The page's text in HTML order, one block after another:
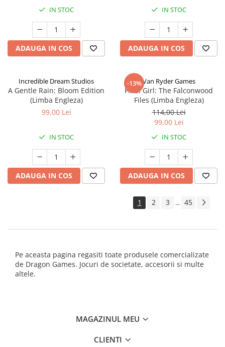
IN STOC
ADAUGA IN COS
IN STOC
ADAUGA IN COS
Incredible Dream Studios
A Gentle Rain: Bloom Edition
(Limba Engleza)
99,00 Lei
IN STOC
ADAUGA IN COS
-13%Van Ryder Games
Final Girl: The Falconwood
Files (Limba Engleza)
114,00 Lei
99,00 Lei
IN STOC
ADAUGA IN COS
1 2 3 ... 45
Pe aceasta pagina regasiti toate produsele comercializate
de Dragon Games. Jocuri de societate, accesorii si multe
altele.
MAGAZINUL MEU
CLIENTI